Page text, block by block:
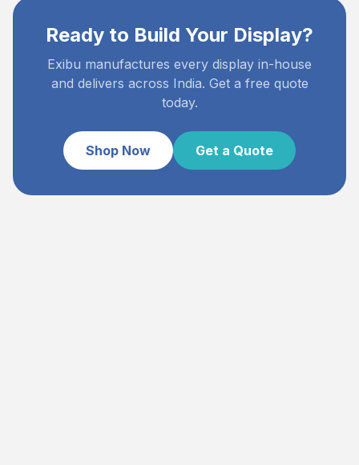
Ready to Build Your Display?
Exibu manufactures every display in-house
and delivers across India. Get a free quote
today.
Shop Now Get a Quote